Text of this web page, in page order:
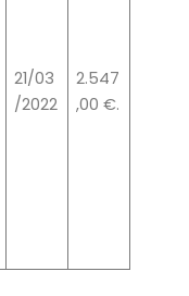
21/03
/2022
2.547
,00 €.